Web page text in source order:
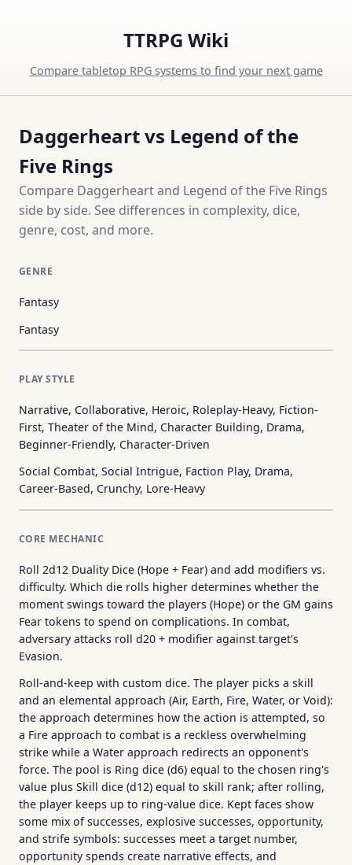
TTRPG Wiki
Compare tabletop RPG systems to find your next game
Daggerheart vs Legend of the
Five Rings
Compare Daggerheart and Legend of the Five Rings
side by side. See differences in complexity, dice,
genre, cost, and more.
GENRE
Fantasy
Fantasy
PLAY STYLE
Narrative, Collaborative, Heroic, Roleplay-Heavy, Fiction-
First, Theater of the Mind, Character Building, Drama,
Beginner-Friendly, Character-Driven
Social Combat, Social Intrigue, Faction Play, Drama,
Career-Based, Crunchy, Lore-Heavy
CORE MECHANIC
Roll 2d12 Duality Dice (Hope + Fear) and add modifiers vs.
difficulty. Which die rolls higher determines whether the
moment swings toward the players (Hope) or the GM gains
Fear tokens to spend on complications. In combat,
adversary attacks roll d20 + modifier against target's
Evasion.
Roll-and-keep with custom dice. The player picks a skill
and an elemental approach (Air, Earth, Fire, Water, or Void):
the approach determines how the action is attempted, so
a Fire approach to combat is a reckless overwhelming
strike while a Water approach redirects an opponent's
force. The pool is Ring dice (d6) equal to the chosen ring's
value plus Skill dice (d12) equal to skill rank; after rolling,
the player keeps up to ring-value dice. Kept faces show
some mix of successes, explosive successes, opportunity,
and strife symbols: successes meet a target number,
opportunity spends create narrative effects, and